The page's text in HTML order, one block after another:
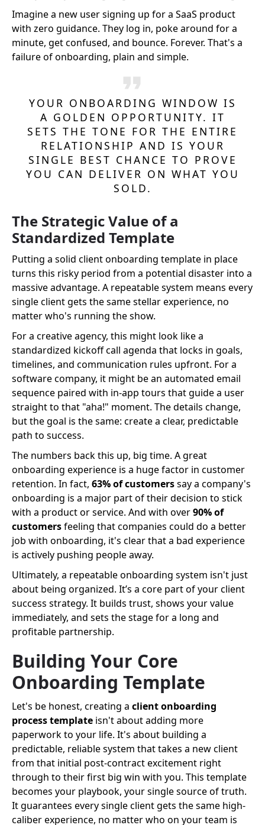
Imagine a new user signing up for a SaaS product
with zero guidance. They log in, poke around for a
minute, get confused, and bounce. Forever. That's a
failure of onboarding, plain and simple.
YOUR ONBOARDING WINDOW IS
A GOLDEN OPPORTUNITY. IT
SETS THE TONE FOR THE ENTIRE
RELATIONSHIP AND IS YOUR
SINGLE BEST CHANCE TO PROVE
YOU CAN DELIVER ON WHAT YOU
SOLD.
The Strategic Value of a
Standardized Template
Putting a solid client onboarding template in place
turns this risky period from a potential disaster into a
massive advantage. A repeatable system means every
single client gets the same stellar experience, no
matter who's running the show.
For a creative agency, this might look like a
standardized kickoff call agenda that locks in goals,
timelines, and communication rules upfront. For a
software company, it might be an automated email
sequence paired with in-app tours that guide a user
straight to that "aha!" moment. The details change,
but the goal is the same: create a clear, predictable
path to success.
The numbers back this up, big time. A great
onboarding experience is a huge factor in customer
retention. In fact, 63% of customerssay a company's
onboarding is a major part of their decision to stick
with a product or service. And with over90% of
customersfeeling that companies could do a better
job with onboarding, it's clear that a bad experience
is actively pushing people away.
Ultimately, a repeatable onboarding system isn't just
about being organized. It’s a core part of your client
success strategy. It builds trust, shows your value
immediately, and sets the stage for a long and
profitable partnership.
Building Your Core
Onboarding Template
Let's be honest, creating a client onboarding
process template isn't about adding more
paperwork to your life. It's about building a
predictable, reliable system that takes a new client
from that initial post-contract excitement right
through to their first big win with you. This template
becomes your playbook, your single source of truth.
It guarantees every single client gets the same high-
caliber experience, no matter who on your team is